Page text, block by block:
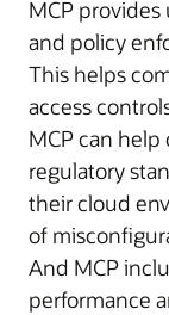
MCP
and policy
This helps
access
MCP can
regulatory
their cloud
of
And MCP
performance